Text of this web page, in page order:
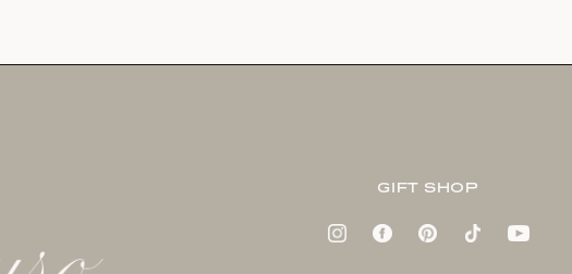
GIFT SHOP